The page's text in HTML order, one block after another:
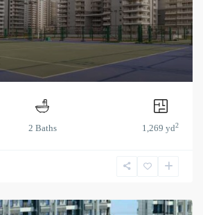
2 Baths 1,269 yd2